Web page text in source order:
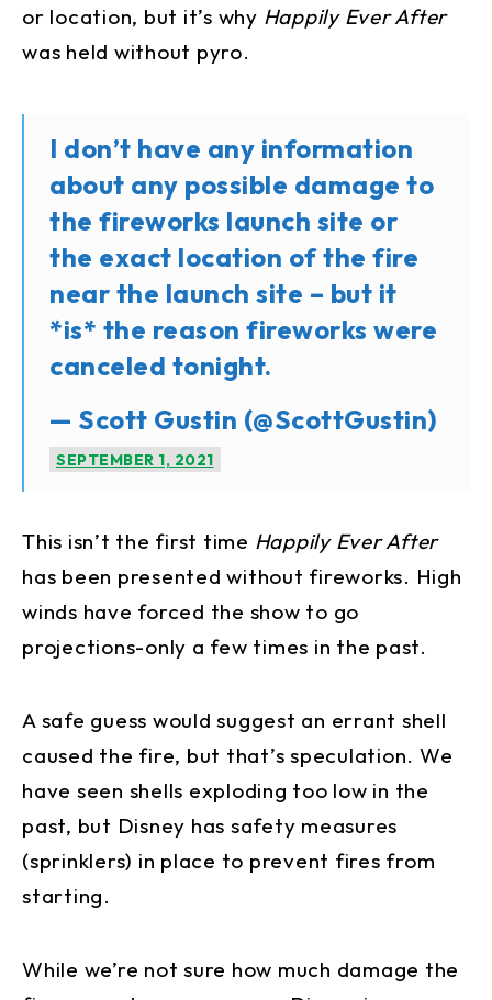
or location, but it’s why Happily Ever After
was held without pyro.
I don’t have any information
about any possible damage to
the fireworks launch site or
the exact location of the fire
near the launch site – but it
*is* the reason fireworks were
canceled tonight.
— Scott Gustin (@ScottGustin)
SEPTEMBER 1, 2021
This isn’t the first time Happily Ever After
has been presented without fireworks. High
winds have forced the show to go
projections-only a few times in the past.
A safe guess would suggest an errant shell
caused the fire, but that’s speculation. We
have seen shells exploding too low in the
past, but Disney has safety measures
(sprinklers) in place to prevent fires from
starting.
While we’re not sure how much damage the